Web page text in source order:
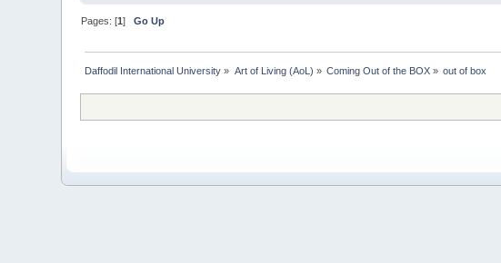
Pages: [1]Go Up
Daffodil International University » Art of Living (AoL) » Coming Out of the BOX » out of box